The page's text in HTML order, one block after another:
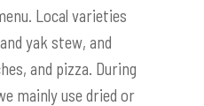
Local varieties
yak stew, and
and pizza. During
mainly use dried or